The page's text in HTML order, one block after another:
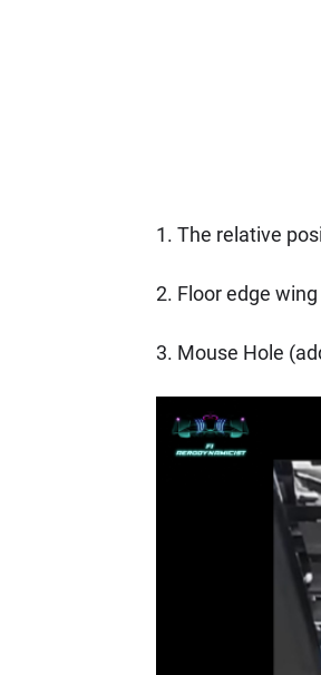
1. The relative
2. Floor edge
3. Mouse Hole